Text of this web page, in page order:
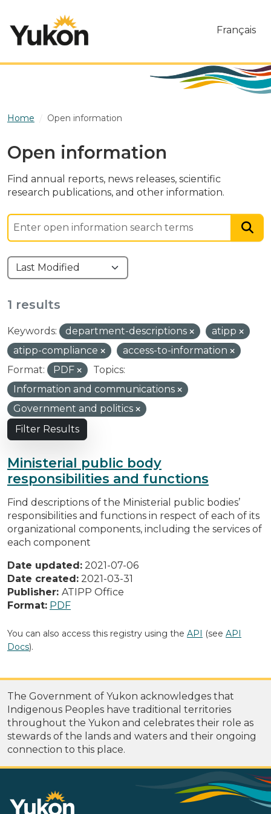
Français
Home Open information
Open information
Find annual reports, news releases, scientific
research publications, and other information.
1 results
Keywords: department-descriptions
atipp
atipp-compliance
access-to-information
Format:
PDF
Topics:
Information and communications
Government and politics
Filter Results
Ministerial public body
responsibilities and functions
Find descriptions of the Ministerial public bodies’
responsibilities and functions in respect of each of its
organizational components, including the services of
each component
Date updated: 2021-07-06
Date created: 2021-03-31
Publisher: ATIPP Office
Format: PDF
You can also access this registry using the API (see API
Docs).
The Government of Yukon acknowledges that
Indigenous Peoples have traditional territories
throughout the Yukon and celebrates their role as
stewards of the lands and waters and their ongoing
connection to this place.